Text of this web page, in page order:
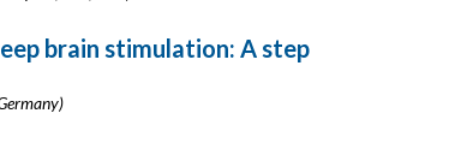
brain stimulation: A step